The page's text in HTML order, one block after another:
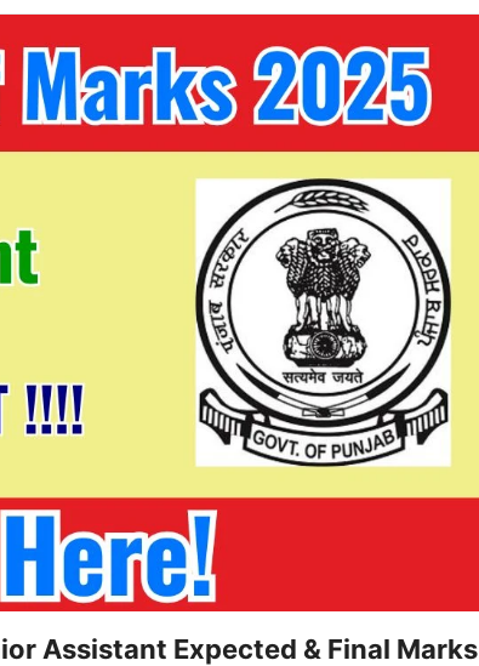
Assistant Expected & Final Marks